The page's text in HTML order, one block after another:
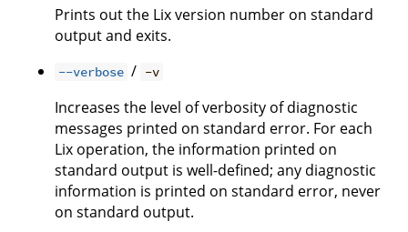
Prints out the Lix version number on standard
output and exits.
--verbose / -v
Increases the level of verbosity of diagnostic
messages printed on standard error. For each
Lix operation, the information printed on
standard output is well-defined; any diagnostic
information is printed on standard error, never
on standard output.